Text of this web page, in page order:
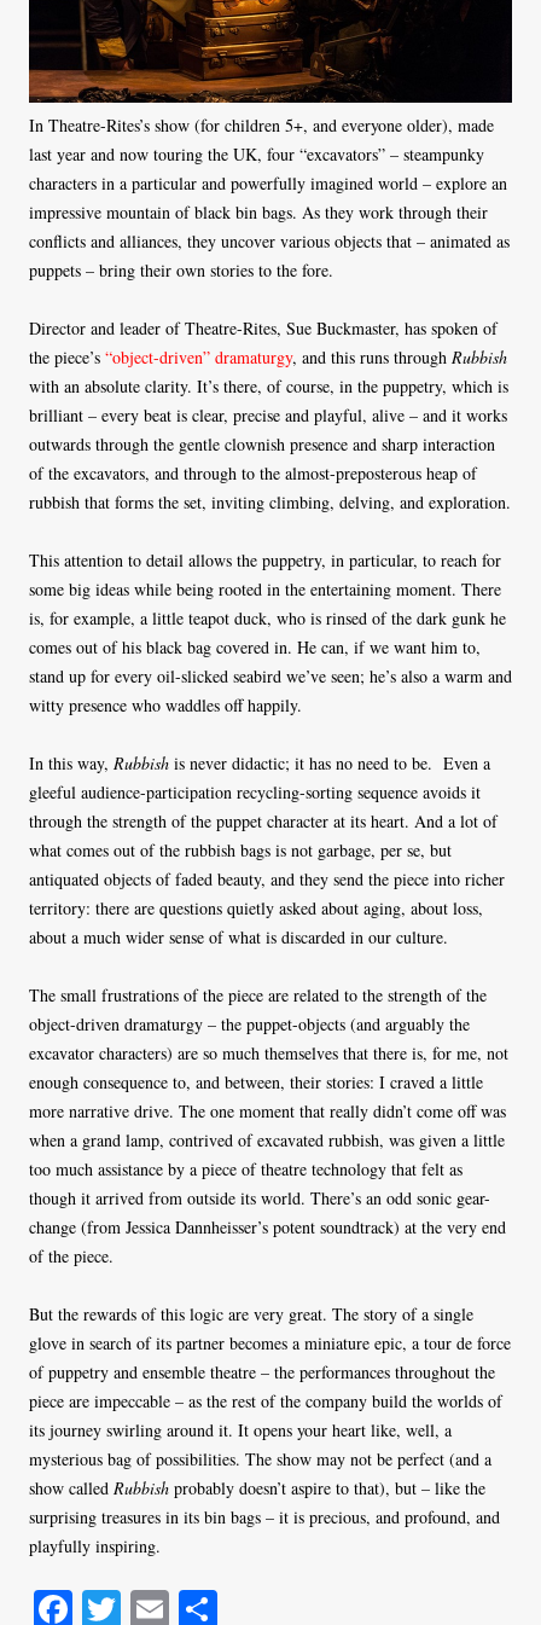
In Theatre-Rites’s show (for children 5+, and everyone older), made
last year and now touring the UK, four “excavators” – steampunky
characters in a particular and powerfully imagined world – explore an
impressive mountain of black bin bags. As they work through their
conflicts and alliances, they uncover various objects that – animated as
puppets – bring their own stories to the fore.
Director and leader of Theatre-Rites, Sue Buckmaster, has spoken of
the piece’s “object-driven” dramaturgy, and this runs through Rubbish
with an absolute clarity. It’s there, of course, in the puppetry, which is
brilliant – every beat is clear, precise and playful, alive – and it works
outwards through the gentle clownish presence and sharp interaction
of the excavators, and through to the almost-preposterous heap of
rubbish that forms the set, inviting climbing, delving, and exploration.
This attention to detail allows the puppetry, in particular, to reach for
some big ideas while being rooted in the entertaining moment. There
is, for example, a little teapot duck, who is rinsed of the dark gunk he
comes out of his black bag covered in. He can, if we want him to,
stand up for every oil-slicked seabird we’ve seen; he’s also a warm and
witty presence who waddles off happily.
In this way, Rubbish is never didactic; it has no need to be. Even a
gleeful audience-participation recycling-sorting sequence avoids it
through the strength of the puppet character at its heart. And a lot of
what comes out of the rubbish bags is not garbage, per se, but
antiquated objects of faded beauty, and they send the piece into richer
territory: there are questions quietly asked about aging, about loss,
about a much wider sense of what is discarded in our culture.
The small frustrations of the piece are related to the strength of the
object-driven dramaturgy – the puppet-objects (and arguably the
excavator characters) are so much themselves that there is, for me, not
enough consequence to, and between, their stories: I craved a little
more narrative drive. The one moment that really didn’t come off was
when a grand lamp, contrived of excavated rubbish, was given a little
too much assistance by a piece of theatre technology that felt as
though it arrived from outside its world. There’s an odd sonic gear-
change (from Jessica Dannheisser’s potent soundtrack) at the very end
of the piece.
But the rewards of this logic are very great. The story of a single
glove in search of its partner becomes a miniature epic, a tour de force
of puppetry and ensemble theatre – the performances throughout the
piece are impeccable – as the rest of the company build the worlds of
its journey swirling around it. It opens your heart like, well, a
mysterious bag of possibilities. The show may not be perfect (and a
show called Rubbish probably doesn’t aspire to that), but – like the
surprising treasures in its bin bags – it is precious, and profound, and
playfully inspiring.
Fa T E